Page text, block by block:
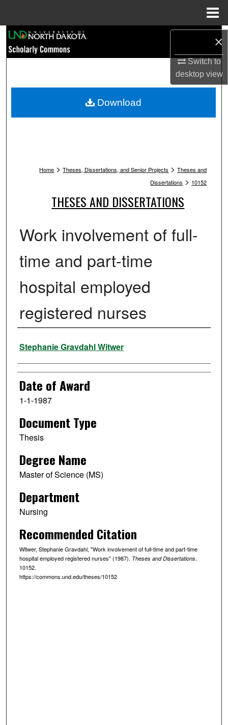
×
Switch to
desktopview
Browse Collections
My Account
Home > Theses, Dissertations, and Senior Projects > Theses and
Dissertations > 10152
THESES AND DISSERTATIONS
Work involvement of full-
time and part-time
hospital employed
registered nurses
Author
Stephanie Gravdahl Witwer
Date of Award
1-1-1987
Document Type
Thesis
Degree Name
Master of Science (MS)
Department
Nursing
Recommended Citation
Witwer, Stephanie Gravdahl, "Work involvement of full-time and part-time
hospital employed registered nurses" (1987). Theses and Dissertations.
10152.
https://commons.und.edu/theses/10152
Download